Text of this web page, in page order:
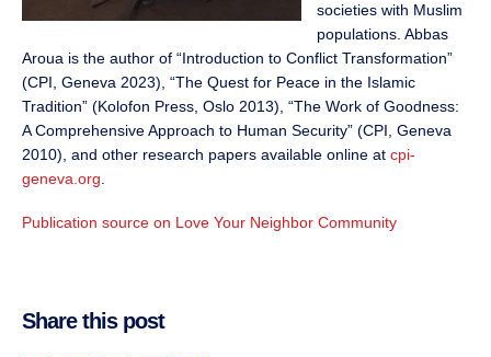
societies with Muslim
populations. Abbas
Aroua is the author of “Introduction to Conflict Transformation”
(CPI, Geneva 2023), “The Quest for Peace in the Islamic
Tradition” (Kolofon Press, Oslo 2013), “The Work of Goodness:
A Comprehensive Approach to Human Security” (CPI, Geneva
2010), and other research papers available online at cpi-
geneva.org.
Publication source on Love Your Neighbor Community
Share this post